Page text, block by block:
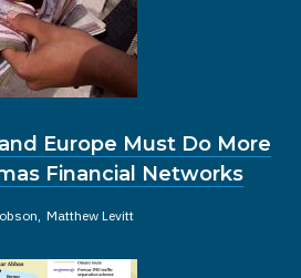
Europe Must Do More
Financial Networks
Matthew Levitt